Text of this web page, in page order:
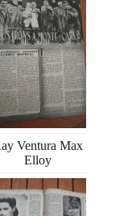
Ventura Max
Elloy